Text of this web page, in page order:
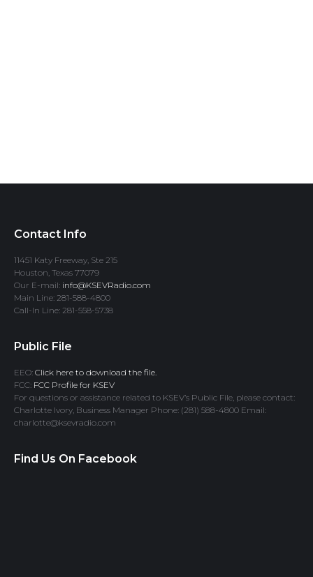
Contact Info
11451 Katy Freeway, Ste 215
Houston, Texas 77079
Our E-mail: info@KSEVRadio.com
Main Line: 281-588-4800
Call-In Line: 281-558-5738
Public File
EEO: Click here to download the file.
FCC: FCC Profile for KSEV
For questions or assistance related to KSEV’s Public File, please contact:
Charlotte Ivory, Business Manager Phone: (281) 588-4800 Email:
charlotte@ksevradio.com
Find Us On Facebook